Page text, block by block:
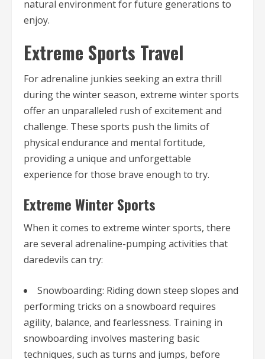
natural environment for future generations to
enjoy.
Extreme Sports Travel
For adrenaline junkies seeking an extra thrill
during the winter season, extreme winter sports
offer an unparalleled rush of excitement and
challenge. These sports push the limits of
physical endurance and mental fortitude,
providing a unique and unforgettable
experience for those brave enough to try.
Extreme Winter Sports
When it comes to extreme winter sports, there
are several adrenaline-pumping activities that
daredevils can try:
Snowboarding: Riding down steep slopes and
performing tricks on a snowboard requires
agility, balance, and fearlessness. Training in
snowboarding involves mastering basic
techniques, such as turns and jumps, before